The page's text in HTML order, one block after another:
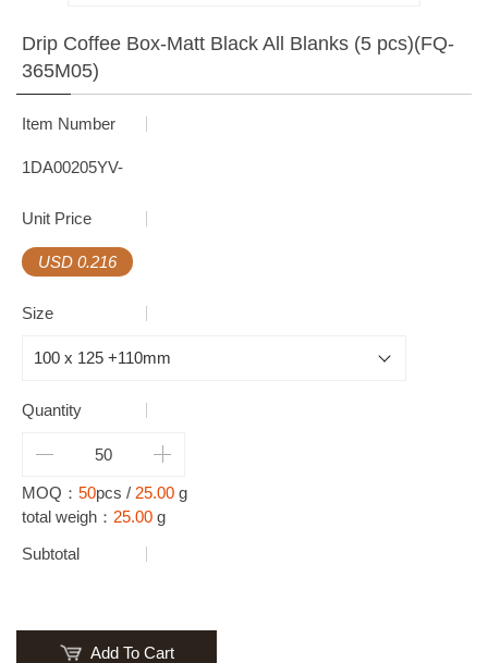
Drip Coffee Box-Matt Black All Blanks (5 pcs)(FQ-
365M05)
Item Number
1DA00205YV-
Unit Price
USD 0.216
Size
Quantity
MOQ： 50pcs / 25.00 g
total weigh： 25.00 g
Subtotal
Add To Cart